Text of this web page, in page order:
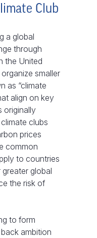
Club
a global
through
the United
smaller
as “climate
align on key
originally
climate clubs
prices
common
to countries
global
the risk of
to form
ambition